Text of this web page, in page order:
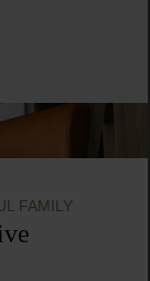
FAMILY